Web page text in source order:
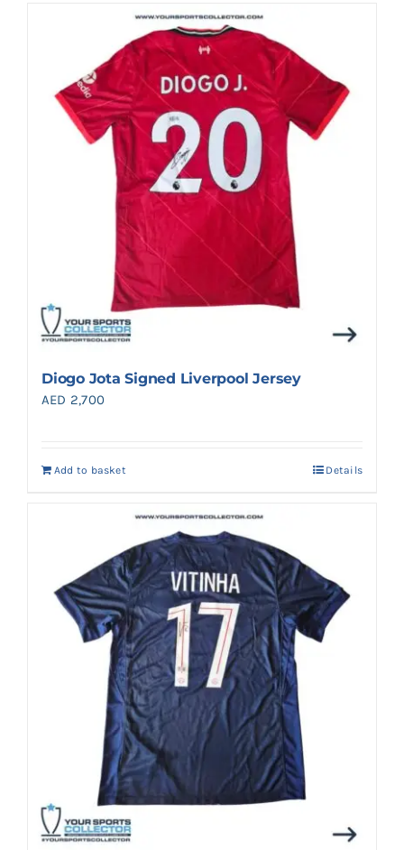
Diogo Jota Signed Liverpool Jersey
AED 2,700
Add to basket Details